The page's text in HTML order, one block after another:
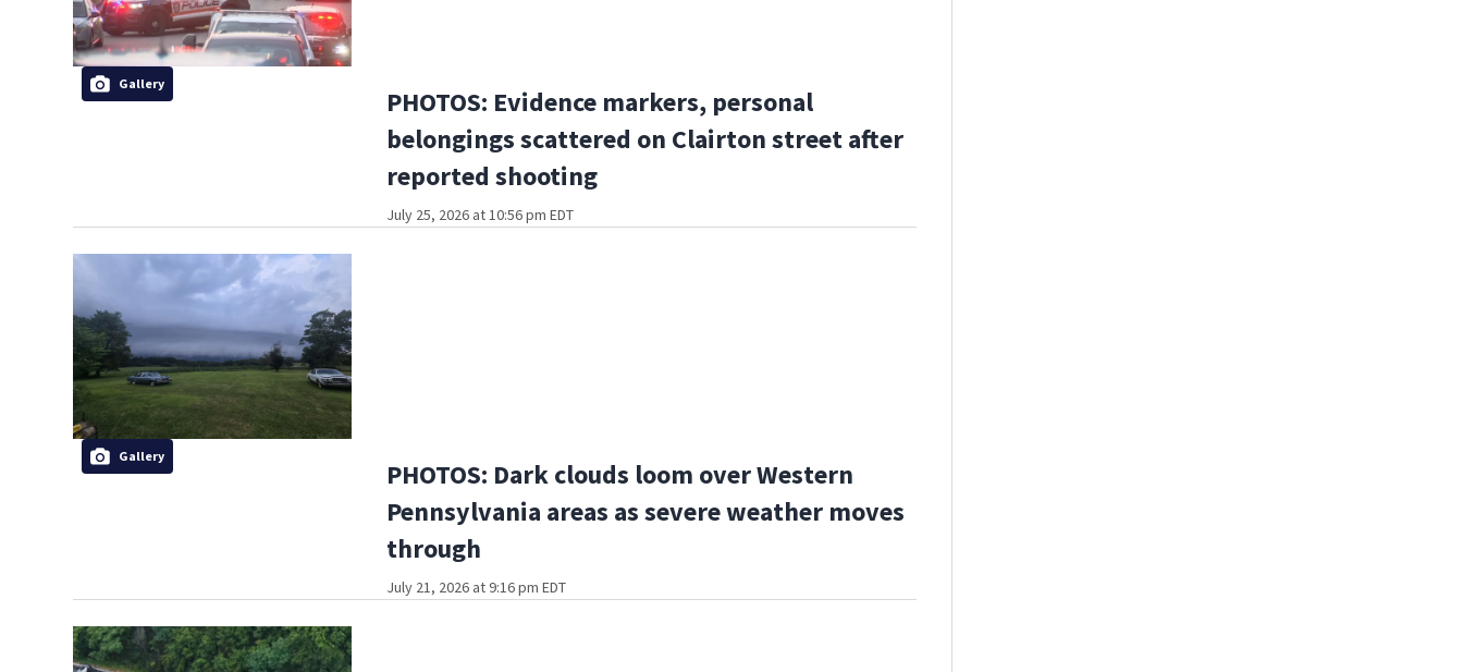
Gallery
PHOTOS: Evidence markers, personal
belongings scattered on Clairton street after
reported shooting
July 25, 2026 at 10:56 pm EDT
Gallery
PHOTOS: Dark clouds loom over Western
Pennsylvania areas as severe weather moves
through
July 21, 2026 at 9:16 pm EDT